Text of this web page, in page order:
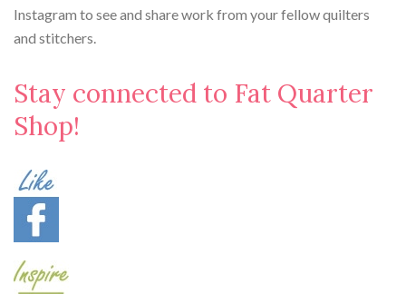
Instagram to see and share work from your fellow quilters
and stitchers.
Stay connected to Fat Quarter
Shop!